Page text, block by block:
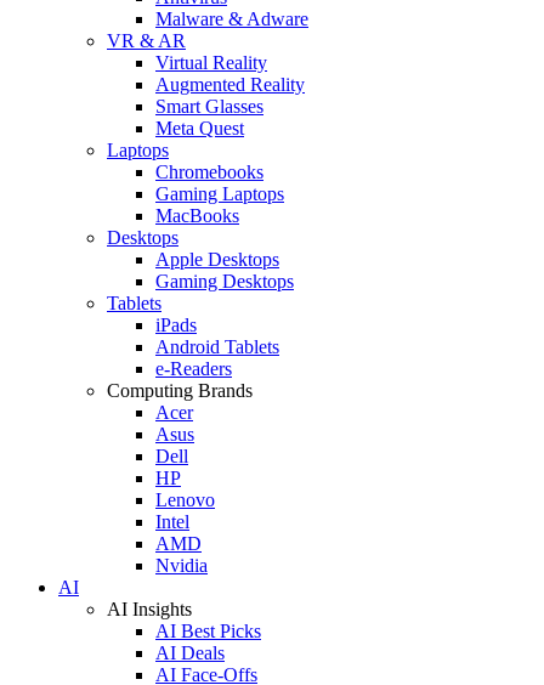
Malware & Adware
VR & AR
Virtual Reality
Augmented Reality
Smart Glasses
Meta Quest
Laptops
Chromebooks
Gaming Laptops
MacBooks
Desktops
Apple Desktops
Gaming Desktops
Tablets
iPads
Android Tablets
e-Readers
Computing Brands
Acer
Asus
Dell
HP
Lenovo
Intel
AMD
Nvidia
AI
AI Insights
AI Best Picks
AI Deals
AI Face-Offs